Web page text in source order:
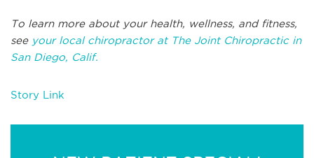
To learn more about your health, wellness, and fitness,
see your local chiropractor at The Joint Chiropractic in
San Diego, Calif.
Story Link